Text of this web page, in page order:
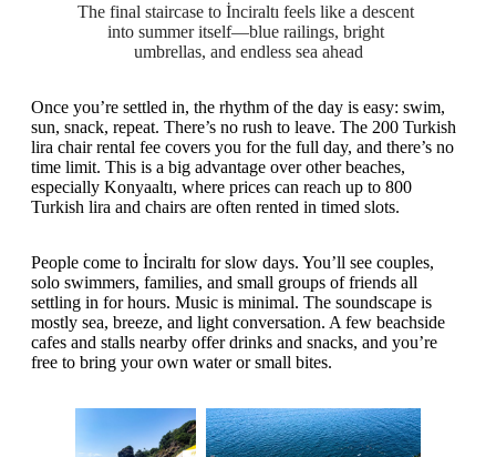
The final staircase to İnciraltı feels like a descent
into summer itself—blue railings, bright
umbrellas, and endless sea ahead
Once you’re settled in, the rhythm of the day is easy: swim,
sun, snack, repeat. There’s no rush to leave. The 200 Turkish
lira chair rental fee covers you for the full day, and there’s no
time limit. This is a big advantage over other beaches,
especially Konyaaltı, where prices can reach up to 800
Turkish lira and chairs are often rented in timed slots.
People come to İnciraltı for slow days. You’ll see couples,
solo swimmers, families, and small groups of friends all
settling in for hours. Music is minimal. The soundscape is
mostly sea, breeze, and light conversation. A few beachside
cafes and stalls nearby offer drinks and snacks, and you’re
free to bring your own water or small bites.